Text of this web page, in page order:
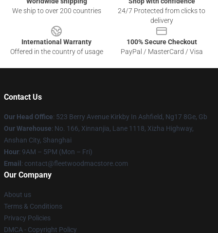
We ship to over 200 countries
24/7 Protected from clicks to
delivery
International Warranty
Offered in the country of usage
100% Secure Checkout
PayPal / MasterCard / Visa
Contact Us
Our Head Office: 523 Berry Avenue Kirkby In Ashfield, Ng17 8Ge, Gb
Our Warehouse: No. 166, Xinnanjia, Lane 1118, Xizha Highway,
Anshan City, Shanghai
Hour: 9AM – 5PM (Mon – Fri)
Email : contact@fleetwoodmacstore.com
Our Company
About us
Terms & Conditions
Privacy Policies
DMCA - Copyright Policy